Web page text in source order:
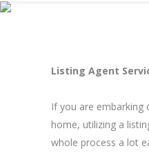
Listing Agent
If you are
home, utilizing a
whole process a lot